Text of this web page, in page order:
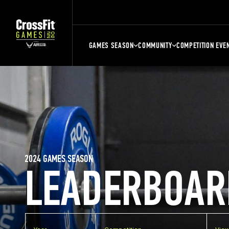
GAMES SEASON COMMUNITY COMPETITION
2024 GAMES SEASON